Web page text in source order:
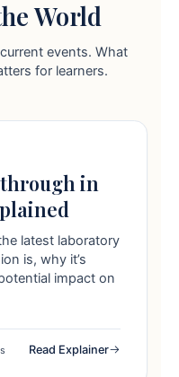
World
events. What
for learners.
in
latest laboratory
is, why it’s
impact on
Read Explainer